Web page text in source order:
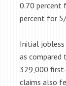
0.70 percent
percent for
Initial
as compared
329,000
claims also